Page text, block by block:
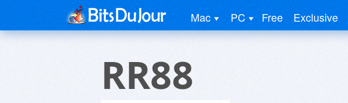
Mac PC Free Exclusive
RR88